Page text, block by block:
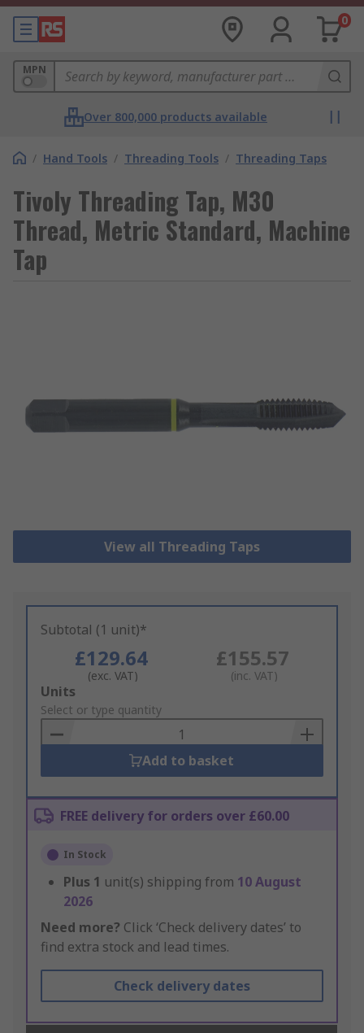
0
MPN
Over 800,000 products available
/ Hand Tools / Threading Tools / Threading Taps
Tivoly Threading Tap, M30
Thread, Metric Standard, Machine
Tap
View all Threading Taps
Subtotal (1 unit)*
£129.64
(exc. VAT)
£155.57
(inc. VAT)
Add
to
Basket
Units
Select or type quantity
Add to basket
FREE delivery for orders over £60.00
In Stock
Plus 1 unit(s) shipping from 10 August
2026
Need more? Click ‘Check delivery dates’ to
find extra stock and lead times.
Check delivery dates